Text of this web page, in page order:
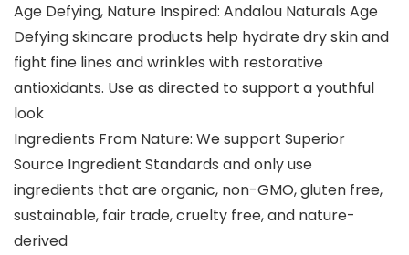
Age Defying, Nature Inspired: Andalou Naturals Age
Defying skincare products help hydrate dry skin and
fight fine lines and wrinkles with restorative
antioxidants. Use as directed to support a youthful
look
Ingredients From Nature: We support Superior
Source Ingredient Standards and only use
ingredients that are organic, non-GMO, gluten free,
sustainable, fair trade, cruelty free, and nature-
derived